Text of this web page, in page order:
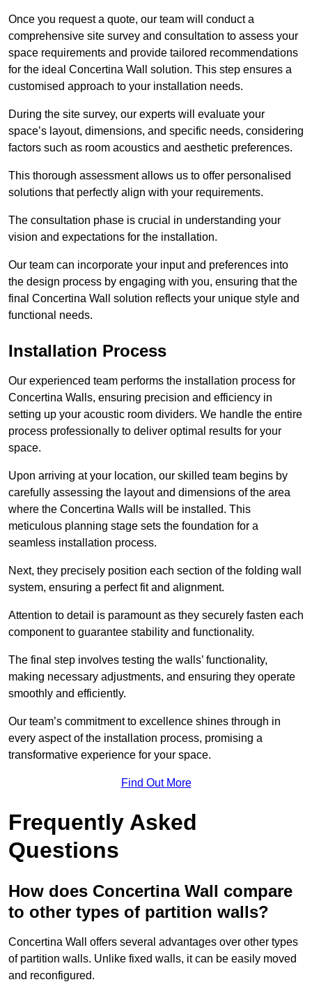
Once you request a quote, our team will conduct a
comprehensive site survey and consultation to assess your
space requirements and provide tailored recommendations
for the ideal Concertina Wall solution. This step ensures a
customised approach to your installation needs.
During the site survey, our experts will evaluate your
space’s layout, dimensions, and specific needs, considering
factors such as room acoustics and aesthetic preferences.
This thorough assessment allows us to offer personalised
solutions that perfectly align with your requirements.
The consultation phase is crucial in understanding your
vision and expectations for the installation.
Our team can incorporate your input and preferences into
the design process by engaging with you, ensuring that the
final Concertina Wall solution reflects your unique style and
functional needs.
Installation Process
Our experienced team performs the installation process for
Concertina Walls, ensuring precision and efficiency in
setting up your acoustic room dividers. We handle the entire
process professionally to deliver optimal results for your
space.
Upon arriving at your location, our skilled team begins by
carefully assessing the layout and dimensions of the area
where the Concertina Walls will be installed. This
meticulous planning stage sets the foundation for a
seamless installation process.
Next, they precisely position each section of the folding wall
system, ensuring a perfect fit and alignment.
Attention to detail is paramount as they securely fasten each
component to guarantee stability and functionality.
The final step involves testing the walls’ functionality,
making necessary adjustments, and ensuring they operate
smoothly and efficiently.
Our team’s commitment to excellence shines through in
every aspect of the installation process, promising a
transformative experience for your space.
Find Out More
Frequently Asked
Questions
How does Concertina Wall compare
to other types of partition walls?
Concertina Wall offers several advantages over other types
of partition walls. Unlike fixed walls, it can be easily moved
and reconfigured.